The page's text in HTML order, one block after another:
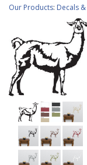
Our Products: Decals